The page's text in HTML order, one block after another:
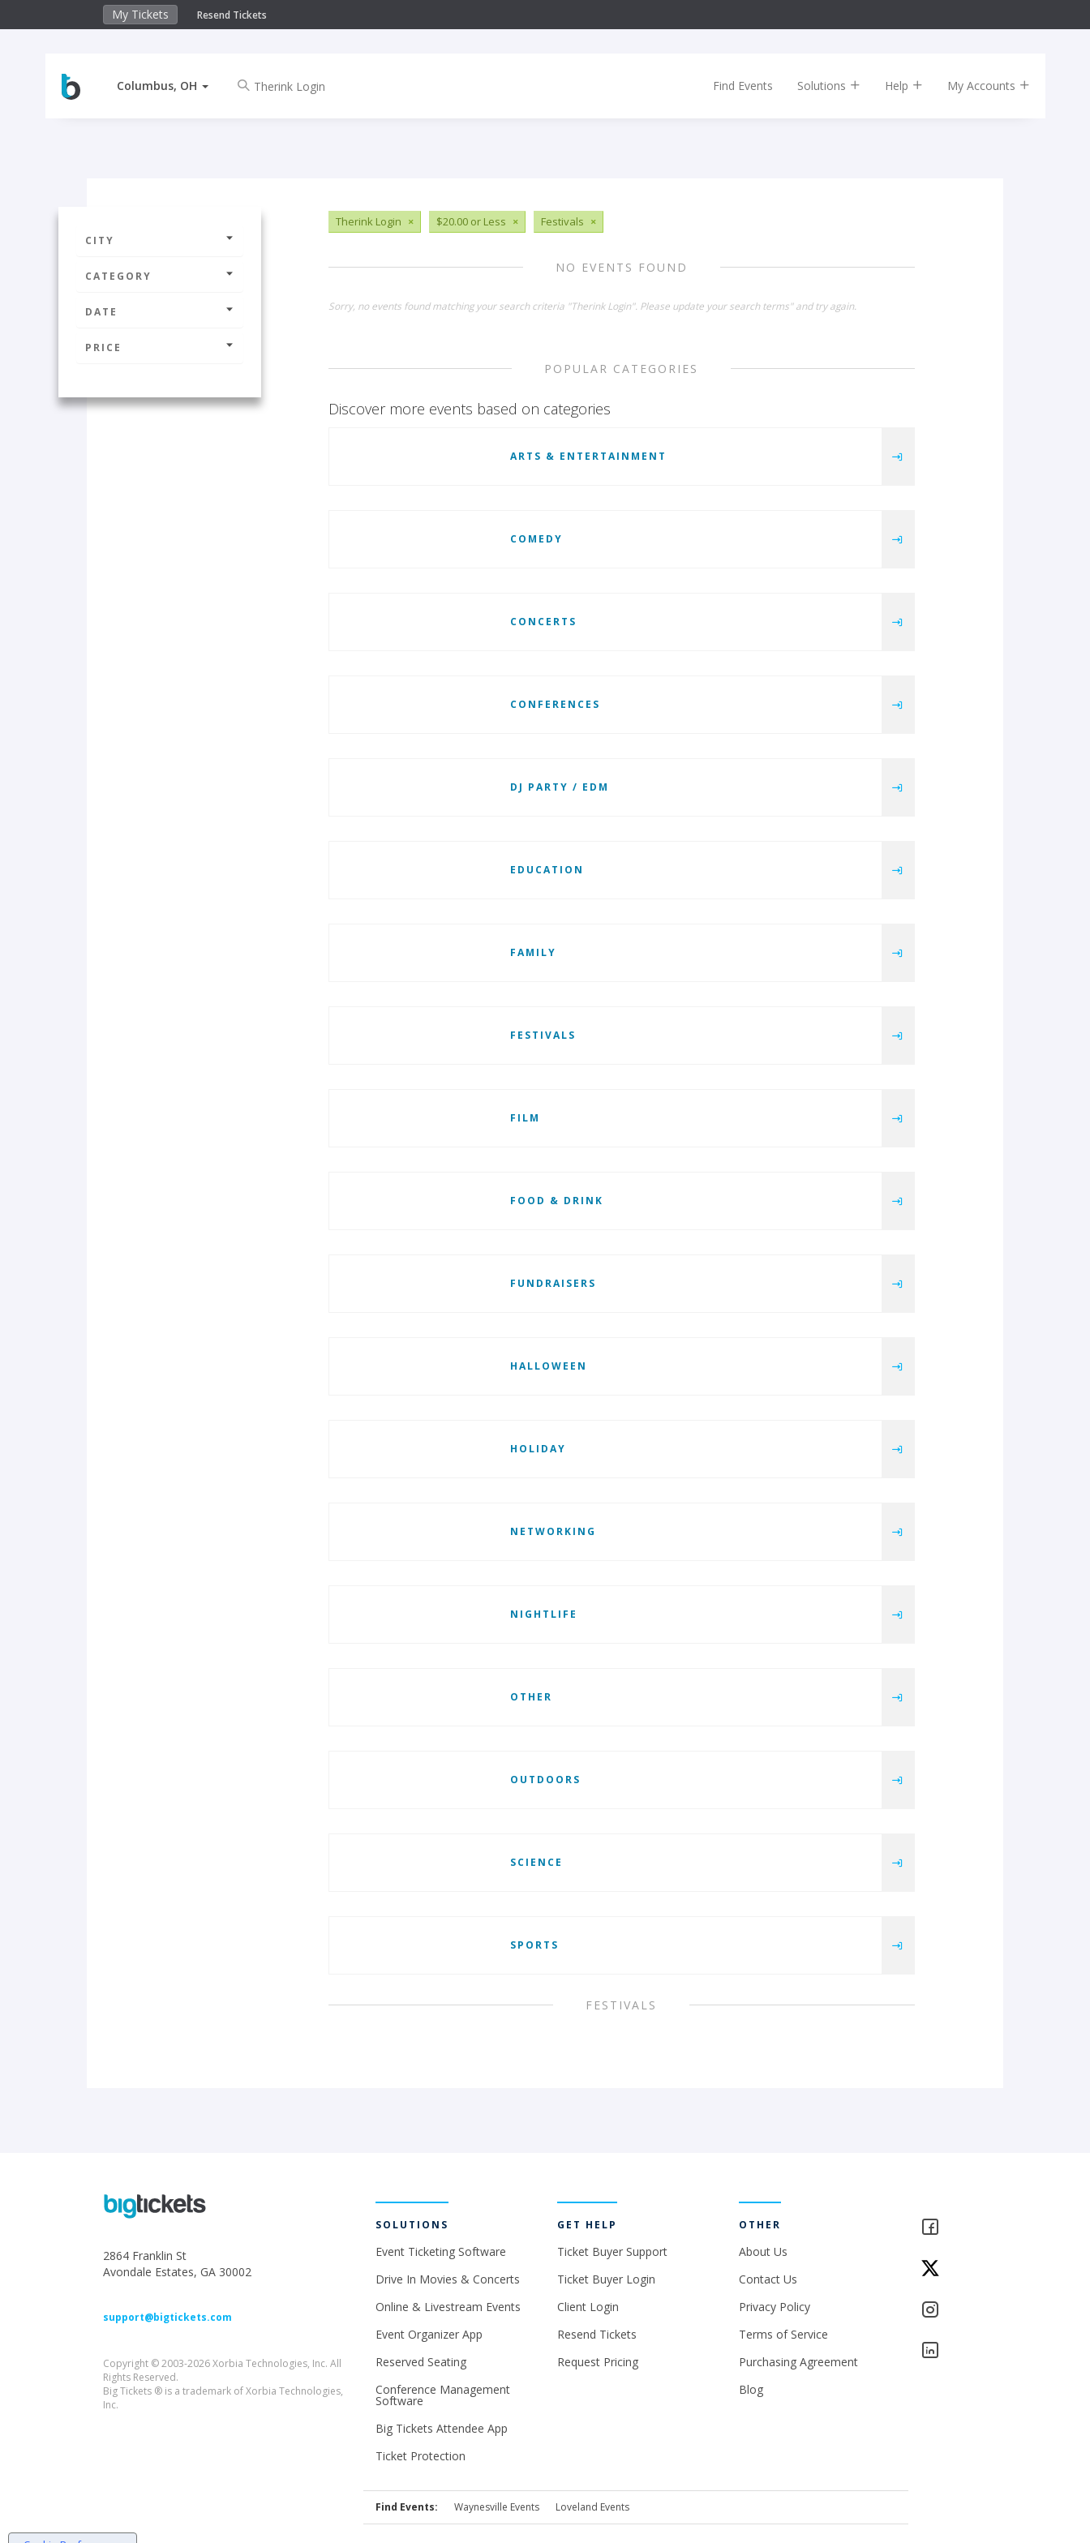
My Tickets Resend Tickets
Columbus, OH Find Events Solutions Help My Accounts
CITY
CATEGORY
DATE
PRICE
Therink Login × $20.00 or Less × Festivals ×
NO EVENTS FOUND
Sorry, no events found matching your search criteria "Therink Login". Please update your search terms" and try again.
POPULAR CATEGORIES
Discover more events based on categories
ARTS & ENTERTAINMENT
COMEDY
CONCERTS
CONFERENCES
DJ PARTY / EDM
EDUCATION
FAMILY
FESTIVALS
FILM
FOOD & DRINK
FUNDRAISERS
HALLOWEEN
HOLIDAY
NETWORKING
NIGHTLIFE
OTHER
OUTDOORS
SCIENCE
SPORTS
FESTIVALS
2864 Franklin St
Avondale Estates, GA 30002
support@bigtickets.com
Copyright © 2003-2026 Xorbia Technologies, Inc. All
Rights Reserved.
Big Tickets ® is a trademark of Xorbia Technologies,
Inc.
SOLUTIONS
Event Ticketing Software
Drive In Movies & Concerts
Online & Livestream Events
Event Organizer App
Reserved Seating
Conference Management
Software
Big Tickets Attendee App
Ticket Protection
GET HELP
Ticket Buyer Support
Ticket Buyer Login
Client Login
Resend Tickets
Request Pricing
OTHER
About Us
Contact Us
Privacy Policy
Terms of Service
Purchasing Agreement
Blog
Find Events: Waynesville Events Loveland Events